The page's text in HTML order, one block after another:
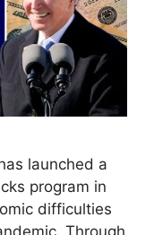
launched a
program in
difficulties
Through